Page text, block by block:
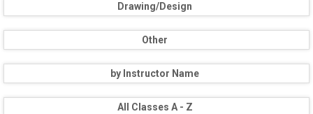
Drawing/Design
Other
by Instructor Name
All Classes A - Z